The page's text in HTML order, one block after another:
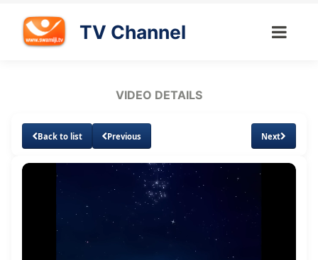
TV Channel
VIDEO DETAILS
Back to list Previous Next